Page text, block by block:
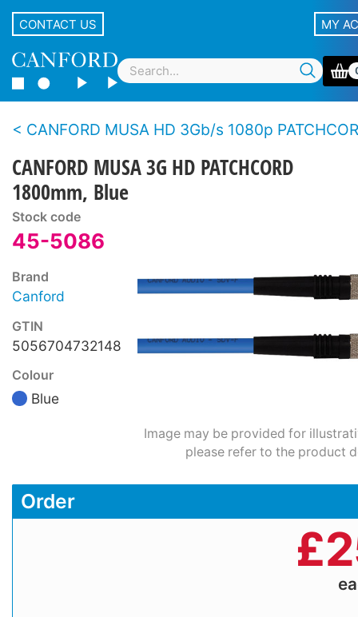
CONTACT US MY
CANFORD MUSA HD 3Gb/s 1080p
CANFORD MUSA 3G HD PATCHCORD
1800mm, Blue
Stock code
45-5086
Brand
Canford
GTIN
5056704732148
Colour
Blue
Image may be provided for
please refer to the product
Order
£